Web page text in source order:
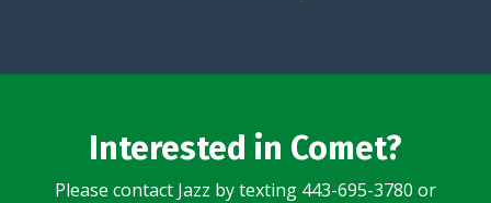
Interested in Comet?
Please contact Jazz by texting 443-695-3780 or